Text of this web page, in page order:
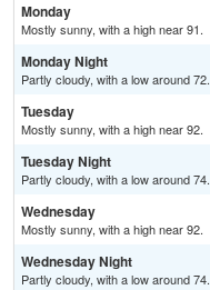
Monday
Mostly sunny, with a high near 91.
Monday Night
Partly cloudy, with a low around 72.
Tuesday
Mostly sunny, with a high near 92.
Tuesday Night
Partly cloudy, with a low around 74.
Wednesday
Mostly sunny, with a high near 92.
Wednesday Night
Partly cloudy, with a low around 74.